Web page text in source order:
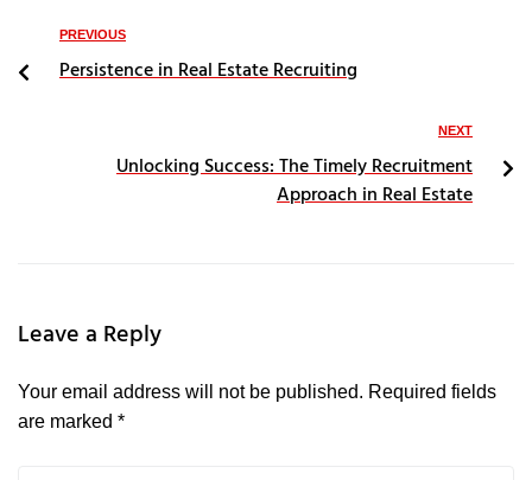
PREVIOUS
Persistence in Real Estate Recruiting
NEXT
Unlocking Success: The Timely Recruitment
Approach in Real Estate
Leave a Reply
Your email address will not be published. Required fields
are marked *